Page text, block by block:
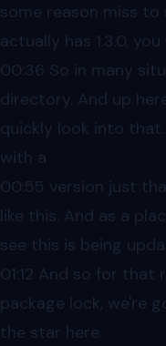
some reason miss to
actually has 1.3.0,
00:36 So in many
directory. And up
quickly look into
with a
00:55 version just
like this. And as a
see this is being
01:12 And so for that
package lock, we're
the star here.